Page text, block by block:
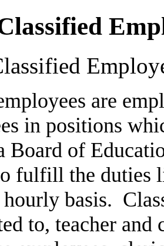
are
in positions
Board of
fulfill the duties
basis.
to, teacher and